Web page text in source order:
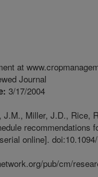
at
Journal
3/17/2004
J.M., Miller, J.D., Rice,
recommendations
online].
pub/cm/